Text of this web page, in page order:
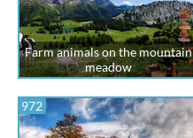
Farm animals on the mountain
meadow
972